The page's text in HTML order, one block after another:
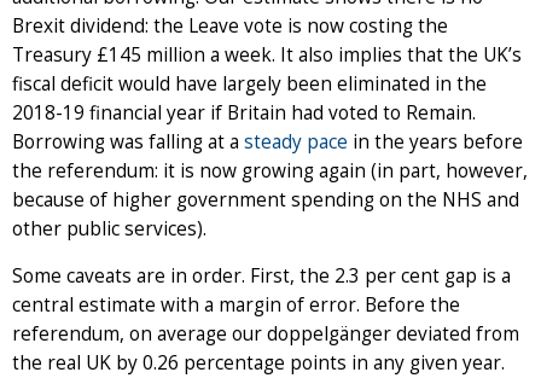
Brexit dividend: the Leave vote is now costing the
Treasury £145 million a week. It also implies that the UK’s
fiscal deficit would have largely been eliminated in the
2018-19 financial year if Britain had voted to Remain.
Borrowing was falling at a steady pace in the years before
the referendum: it is now growing again (in part, however,
because of higher government spending on the NHS and
other public services).
Some caveats are in order. First, the 2.3 per cent gap is a
central estimate with a margin of error. Before the
referendum, on average our doppelgänger deviated from
the real UK by 0.26 percentage points in any given year.